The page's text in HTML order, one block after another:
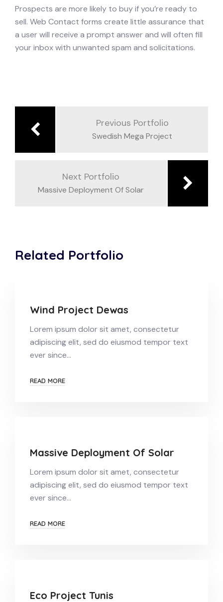
Prospects are more likely to buy if you’re ready to
sell. Web Contact forms create little assurance that
a user will receive a prompt answer and will often fill
your inbox with unwanted spam and solicitations.
Previous Portfolio
Swedish Mega Project
Next Portfolio
Massive Deployment Of Solar
Related Portfolio
Wind Project Dewas
Lorem ipsum dolor sit amet, consectetur
adipiscing elit, sed do eiusmod tempor text
ever since…
READ MORE
Massive Deployment Of Solar
Lorem ipsum dolor sit amet, consectetur
adipiscing elit, sed do eiusmod tempor text
ever since…
READ MORE
Eco Project Tunis